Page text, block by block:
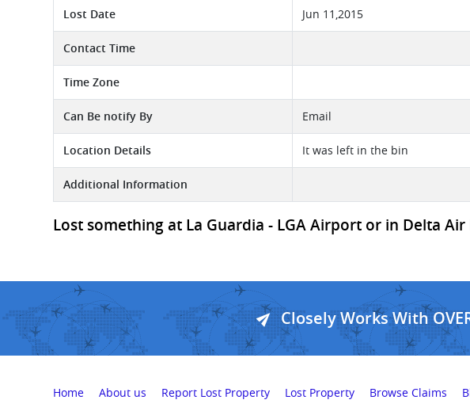
Lost Date Jun 11,2015
Contact Time
Time Zone
Can Be notify By Email
Location Details It was left in the bin
Additional Information
Lost something at La Guardia - LGA Airport or in Delta
Closely Works With
Home About us Report Lost Property Lost Property Browse Claims